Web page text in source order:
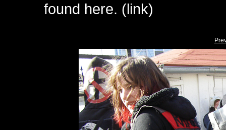
found here. (link)